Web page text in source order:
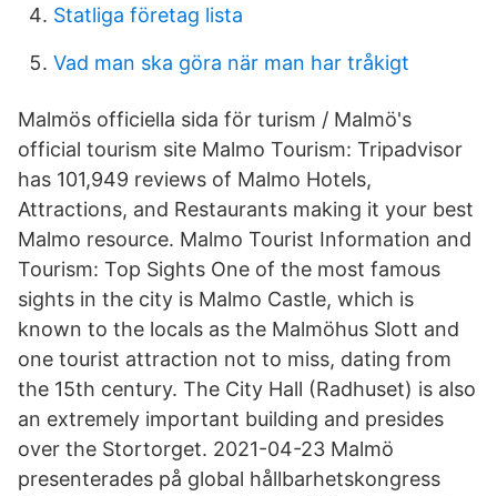
Statliga företag lista
Vad man ska göra när man har tråkigt
Malmös officiella sida för turism / Malmö's
official tourism site Malmo Tourism: Tripadvisor
has 101,949 reviews of Malmo Hotels,
Attractions, and Restaurants making it your best
Malmo resource. Malmo Tourist Information and
Tourism: Top Sights One of the most famous
sights in the city is Malmo Castle, which is
known to the locals as the Malmöhus Slott and
one tourist attraction not to miss, dating from
the 15th century. The City Hall (Radhuset) is also
an extremely important building and presides
over the Stortorget. 2021-04-23 Malmö
presenterades på global hållbarhetskongress